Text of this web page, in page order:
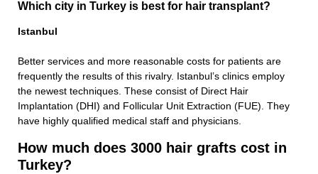
Which city in Turkey is best for hair transplant?
Istanbul
Better services and more reasonable costs for patients are
frequently the results of this rivalry. Istanbul’s clinics employ
the newest techniques. These consist of Direct Hair
Implantation (DHI) and Follicular Unit Extraction (FUE). They
have highly qualified medical staff and physicians.
How much does 3000 hair grafts cost in
Turkey?